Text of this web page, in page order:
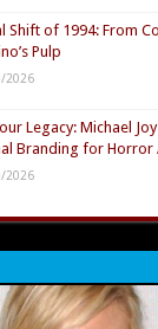
Shift of 1994: From
Pulp
2026
Legacy: Michael
Branding for Horror
2026